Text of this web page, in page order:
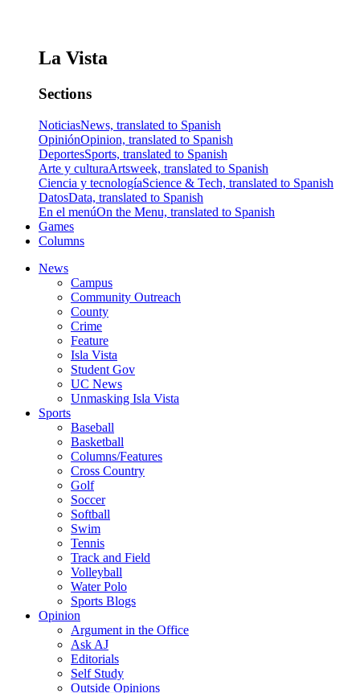
La Vista
Sections
NoticiasNews, translated to Spanish
OpiniónOpinion, translated to Spanish
DeportesSports, translated to Spanish
Arte y culturaArtsweek, translated to Spanish
Ciencia y tecnologíaScience & Tech, translated to Spanish
DatosData, translated to Spanish
En el menúOn the Menu, translated to Spanish
Games
Columns
News
Campus
Community Outreach
County
Crime
Feature
Isla Vista
Student Gov
UC News
Unmasking Isla Vista
Sports
Baseball
Basketball
Columns/Features
Cross Country
Golf
Soccer
Softball
Swim
Tennis
Track and Field
Volleyball
Water Polo
Sports Blogs
Opinion
Argument in the Office
Ask AJ
Editorials
Self Study
Outside Opinions